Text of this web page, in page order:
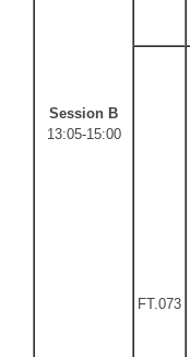
Session B
13:05-15:00
FT.073